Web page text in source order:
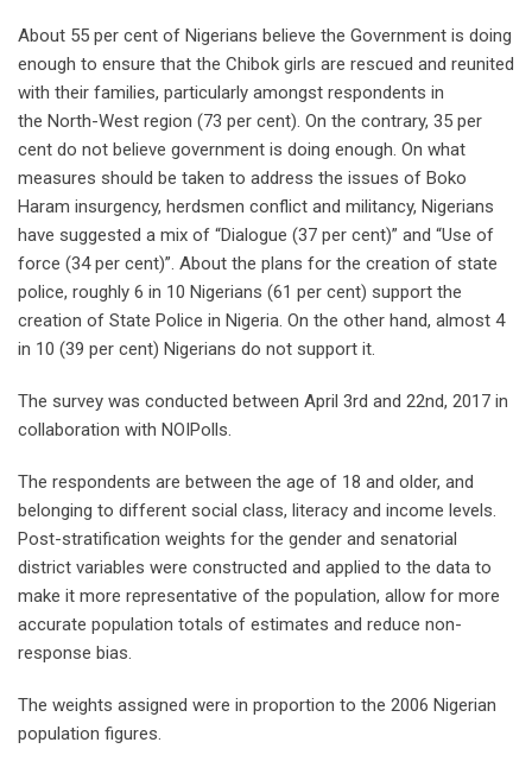
About 55 per cent of Nigerians believe the Government is doing
enough to ensure that the Chibok girls are rescued and reunited
with their families, particularly amongst respondents in
the North-West region (73 per cent). On the contrary, 35 per
cent do not believe government is doing enough. On what
measures should be taken to address the issues of Boko
Haram insurgency, herdsmen conflict and militancy, Nigerians
have suggested a mix of “Dialogue (37 per cent)” and “Use of
force (34 per cent)”. About the plans for the creation of state
police, roughly 6 in 10 Nigerians (61 per cent) support the
creation of State Police in Nigeria. On the other hand, almost 4
in 10 (39 per cent) Nigerians do not support it.
The survey was conducted between April 3rd and 22nd, 2017 in
collaboration with NOIPolls.
The respondents are between the age of 18 and older, and
belonging to different social class, literacy and income levels.
Post-stratification weights for the gender and senatorial
district variables were constructed and applied to the data to
make it more representative of the population, allow for more
accurate population totals of estimates and reduce non-
response bias.
The weights assigned were in proportion to the 2006 Nigerian
population figures.